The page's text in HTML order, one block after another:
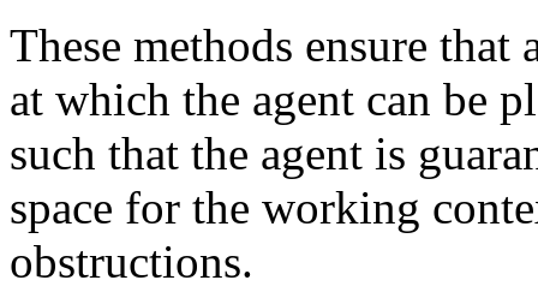
These methods ensure
at which the agent can be
such that the agent is
space for the working
obstructions.